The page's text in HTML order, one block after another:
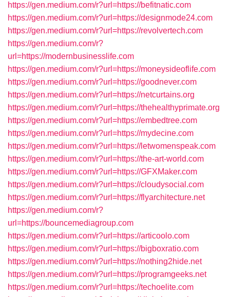
https://gen.medium.com/r?url=https://befitnatic.com
https://gen.medium.com/r?url=https://designmode24.com
https://gen.medium.com/r?url=https://revolvertech.com
https://gen.medium.com/r?
url=https://modernbusinesslife.com
https://gen.medium.com/r?url=https://moneysideoflife.com
https://gen.medium.com/r?url=https://goodnever.com
https://gen.medium.com/r?url=https://netcurtains.org
https://gen.medium.com/r?url=https://thehealthyprimate.org
https://gen.medium.com/r?url=https://embedtree.com
https://gen.medium.com/r?url=https://mydecine.com
https://gen.medium.com/r?url=https://letwomenspeak.com
https://gen.medium.com/r?url=https://the-art-world.com
https://gen.medium.com/r?url=https://GFXMaker.com
https://gen.medium.com/r?url=https://cloudysocial.com
https://gen.medium.com/r?url=https://flyarchitecture.net
https://gen.medium.com/r?
url=https://bouncemediagroup.com
https://gen.medium.com/r?url=https://articoolo.com
https://gen.medium.com/r?url=https://bigboxratio.com
https://gen.medium.com/r?url=https://nothing2hide.net
https://gen.medium.com/r?url=https://programgeeks.net
https://gen.medium.com/r?url=https://techoelite.com